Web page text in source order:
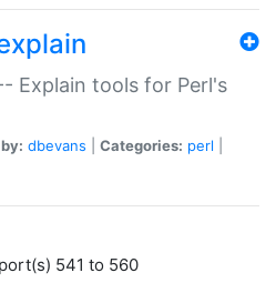
Explain tools for Perl's
dbevans Categories: perl
541 to 560